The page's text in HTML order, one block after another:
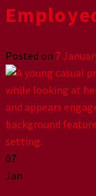
Posted on 7
07
Jan